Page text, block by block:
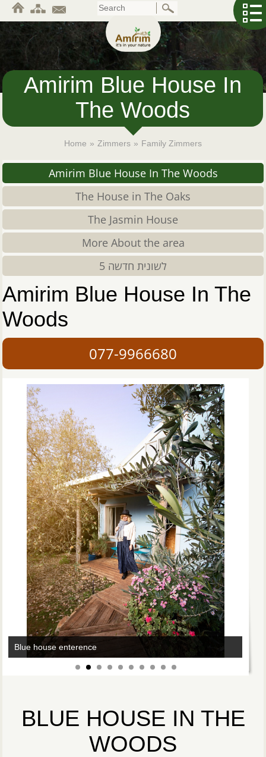
main
content
Amirim Blue House In
The Woods
Home » Zimmers » Family Zimmers
Amirim Blue House In The Woods
The House in The Oaks
The Jasmin House
More About the area
לשונית חדשה 5
Amirim Blue House In The
Woods
077-9966680
Blue house enterence
Blue house living room
BLUE HOUSE IN THE
WOODS